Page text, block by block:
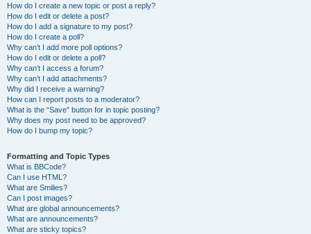
How do I create a new topic or post a reply?
How do I edit or delete a post?
How do I add a signature to my post?
How do I create a poll?
Why can’t I add more poll options?
How do I edit or delete a poll?
Why can’t I access a forum?
Why can’t I add attachments?
Why did I receive a warning?
How can I report posts to a moderator?
What is the “Save” button for in topic posting?
Why does my post need to be approved?
How do I bump my topic?
Formatting and Topic Types
What is BBCode?
Can I use HTML?
What are Smilies?
Can I post images?
What are global announcements?
What are announcements?
What are sticky topics?